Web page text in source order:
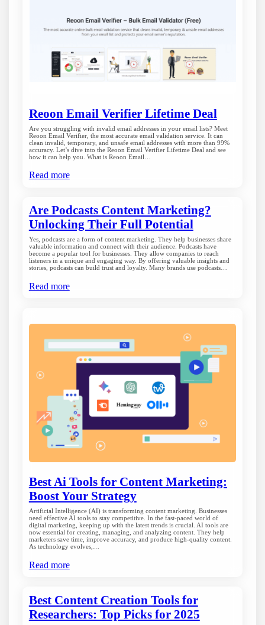
Reoon Email Verifier Lifetime Deal
Are you struggling with invalid email addresses in your email lists? Meet
Reoon Email Verifier, the most accurate email validation service. It can
clean invalid, temporary, and unsafe email addresses with more than 99%
accuracy. Let’s dive into the Reoon Email Verifier Lifetime Deal and see
how it can help you. What is Reoon Email…
Read more
Are Podcasts Content Marketing?
Unlocking Their Full Potential
Yes, podcasts are a form of content marketing. They help businesses share
valuable information and connect with their audience. Podcasts have
become a popular tool for businesses. They allow companies to reach
listeners in a unique and engaging way. By offering valuable insights and
stories, podcasts can build trust and loyalty. Many brands use podcasts…
Read more
Best Ai Tools for Content Marketing:
Boost Your Strategy
Artificial Intelligence (AI) is transforming content marketing. Businesses
need effective AI tools to stay competitive. In the fast-paced world of
digital marketing, keeping up with the latest trends is crucial. AI tools are
now essential for creating, managing, and analyzing content. They help
marketers save time, improve accuracy, and produce high-quality content.
As technology evolves,…
Read more
Best Content Creation Tools for
Researchers: Top Picks for 2025